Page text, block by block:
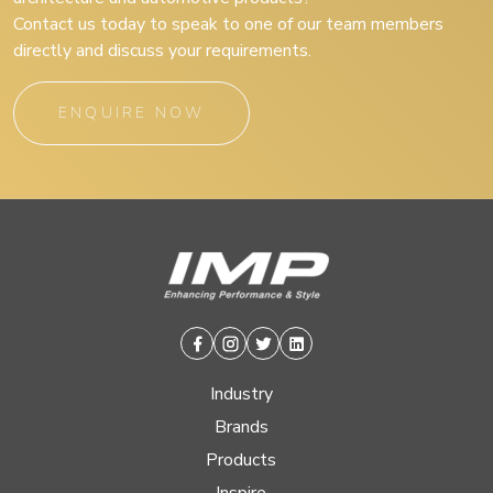
Contact us today to speak to one of our team members
directly and discuss your requirements.
ENQUIRE NOW
Facebook
Instagram
TwitterLinkedin
Industry
Brands
Products